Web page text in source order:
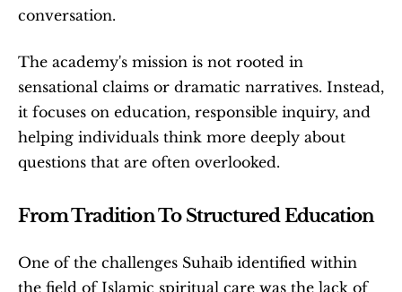
conversation.
The academy's mission is not rooted in
sensational claims or dramatic narratives. Instead,
it focuses on education, responsible inquiry, and
helping individuals think more deeply about
questions that are often overlooked.
From Tradition To Structured Education
One of the challenges Suhaib identified within
the field of Islamic spiritual care was the lack of